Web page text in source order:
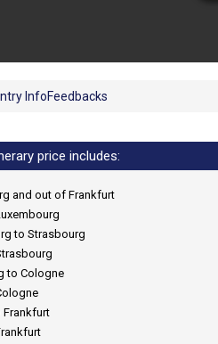
InfoFeedbacks
price includes:
and out of Frankfurt
to Strasbourg
to Cologne
Frankfurt